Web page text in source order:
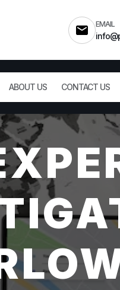
EMAIL
ABOUT US CONTACT US